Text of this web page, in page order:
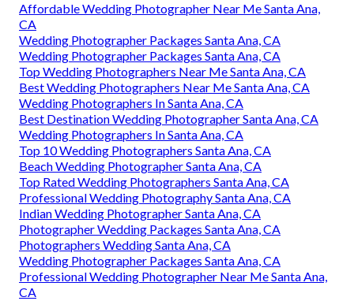
Affordable Wedding Photographer Near Me Santa Ana,
CA
Wedding Photographer Packages Santa Ana, CA
Wedding Photographer Packages Santa Ana, CA
Top Wedding Photographers Near Me Santa Ana, CA
Best Wedding Photographers Near Me Santa Ana, CA
Wedding Photographers In Santa Ana, CA
Best Destination Wedding Photographer Santa Ana, CA
Wedding Photographers In Santa Ana, CA
Top 10 Wedding Photographers Santa Ana, CA
Beach Wedding Photographer Santa Ana, CA
Top Rated Wedding Photographers Santa Ana, CA
Professional Wedding Photography Santa Ana, CA
Indian Wedding Photographer Santa Ana, CA
Photographer Wedding Packages Santa Ana, CA
Photographers Wedding Santa Ana, CA
Wedding Photographer Packages Santa Ana, CA
Professional Wedding Photographer Near Me Santa Ana,
CA